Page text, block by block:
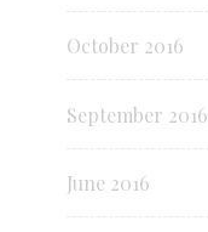
October 2016
September 2016
June 2016